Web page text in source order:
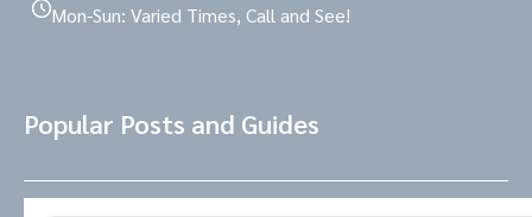
Mon-Sun: Varied Times, Call and See!
Popular Posts and Guides